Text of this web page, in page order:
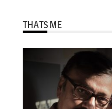
THATS ME